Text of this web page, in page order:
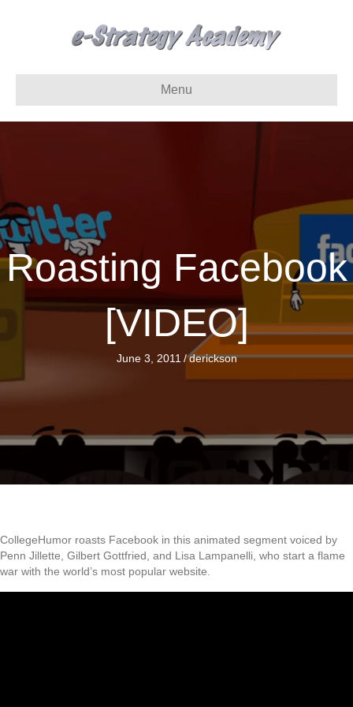
Menu
Roasting Facebook
[VIDEO]
June 3, 2011 /derickson
CollegeHumor roasts Facebook in this animated segment voiced by
Penn Jillette, Gilbert Gottfried, and Lisa Lampanelli, who start a flame
war with the world’s most popular website.